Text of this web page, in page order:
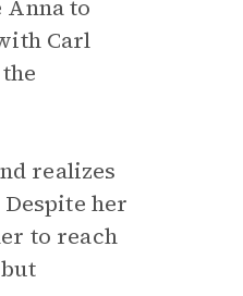
Anna to
Carl
realizes
her
to reach